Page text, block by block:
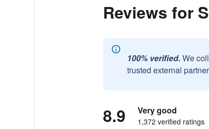
Reviews for
100% verified. We
trusted external
8.9 Very good
1,372 verified ratings